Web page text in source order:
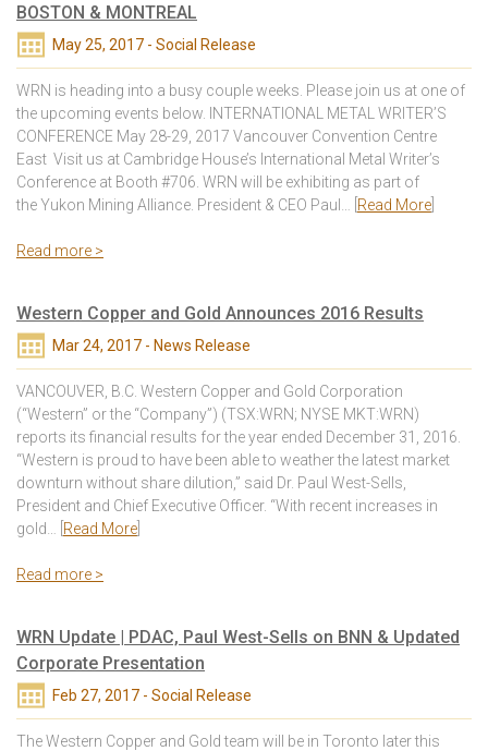
BOSTON & MONTREAL
May 25, 2017 - Social Release
WRN is heading into a busy couple weeks. Please join us at one of
the upcoming events below. INTERNATIONAL METAL WRITER’S
CONFERENCE May 28-29, 2017 Vancouver Convention Centre
East Visit us at Cambridge House’s International Metal Writer’s
Conference at Booth #706. WRN will be exhibiting as part of
the Yukon Mining Alliance. President & CEO Paul… [ Read More
Read more >
Western Copper and Gold Announces 2016 Results
Mar 24, 2017 - News Release
VANCOUVER, B.C. Western Copper and Gold Corporation
(“Western” or the “Company”) (TSX:WRN; NYSE MKT:WRN)
reports its financial results for the year ended December 31, 2016.
“Western is proud to have been able to weather the latest market
downturn without share dilution,” said Dr. Paul West-Sells,
President and Chief Executive Officer. “With recent increases in
gold… [ Read More
Read more >
WRN Update | PDAC, Paul West-Sells on BNN & Updated
Corporate Presentation
Feb 27, 2017 - Social Release
The Western Copper and Gold team will be in Toronto later this